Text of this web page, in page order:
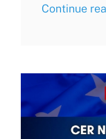
Continue